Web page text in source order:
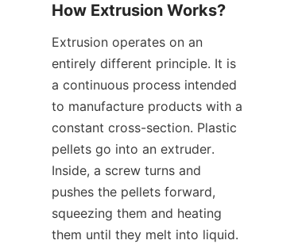
How Extrusion Works?
Extrusion operates on an
entirely different principle. It is
a continuous process intended
to manufacture products with a
constant cross-section. Plastic
pellets go into an extruder.
Inside, a screw turns and
pushes the pellets forward,
squeezing them and heating
them until they melt into liquid.